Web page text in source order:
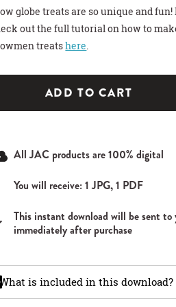
PARTY SIGN
HOT COCOA GIFT
globe treats are so unique and fun!
out the full tutorial on how to
treatshere.
ADD TO CART
All JAC products are 100% digital
You will receive: 1 JPG, 1 PDF
This instant download will be sent to
immediately after purchase
What is included in this download?